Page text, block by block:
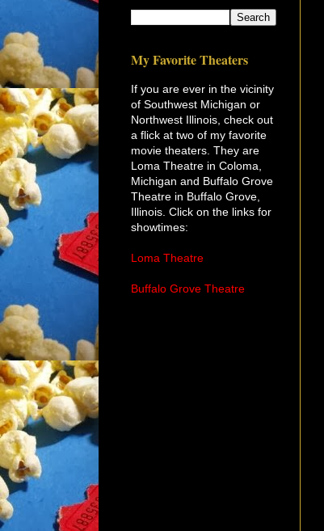
My Favorite Theaters
If you are ever in the vicinity
of Southwest Michigan or
Northwest Illinois, check out
a flick at two of my favorite
movie theaters. They are
Loma Theatre in Coloma,
Michigan and Buffalo Grove
Theatre in Buffalo Grove,
Illinois. Click on the links for
showtimes:
Loma Theatre
Buffalo Grove Theatre